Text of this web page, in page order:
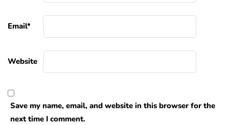
Email*
Website
Save my name, email, and website in this browser for the
next time I comment.